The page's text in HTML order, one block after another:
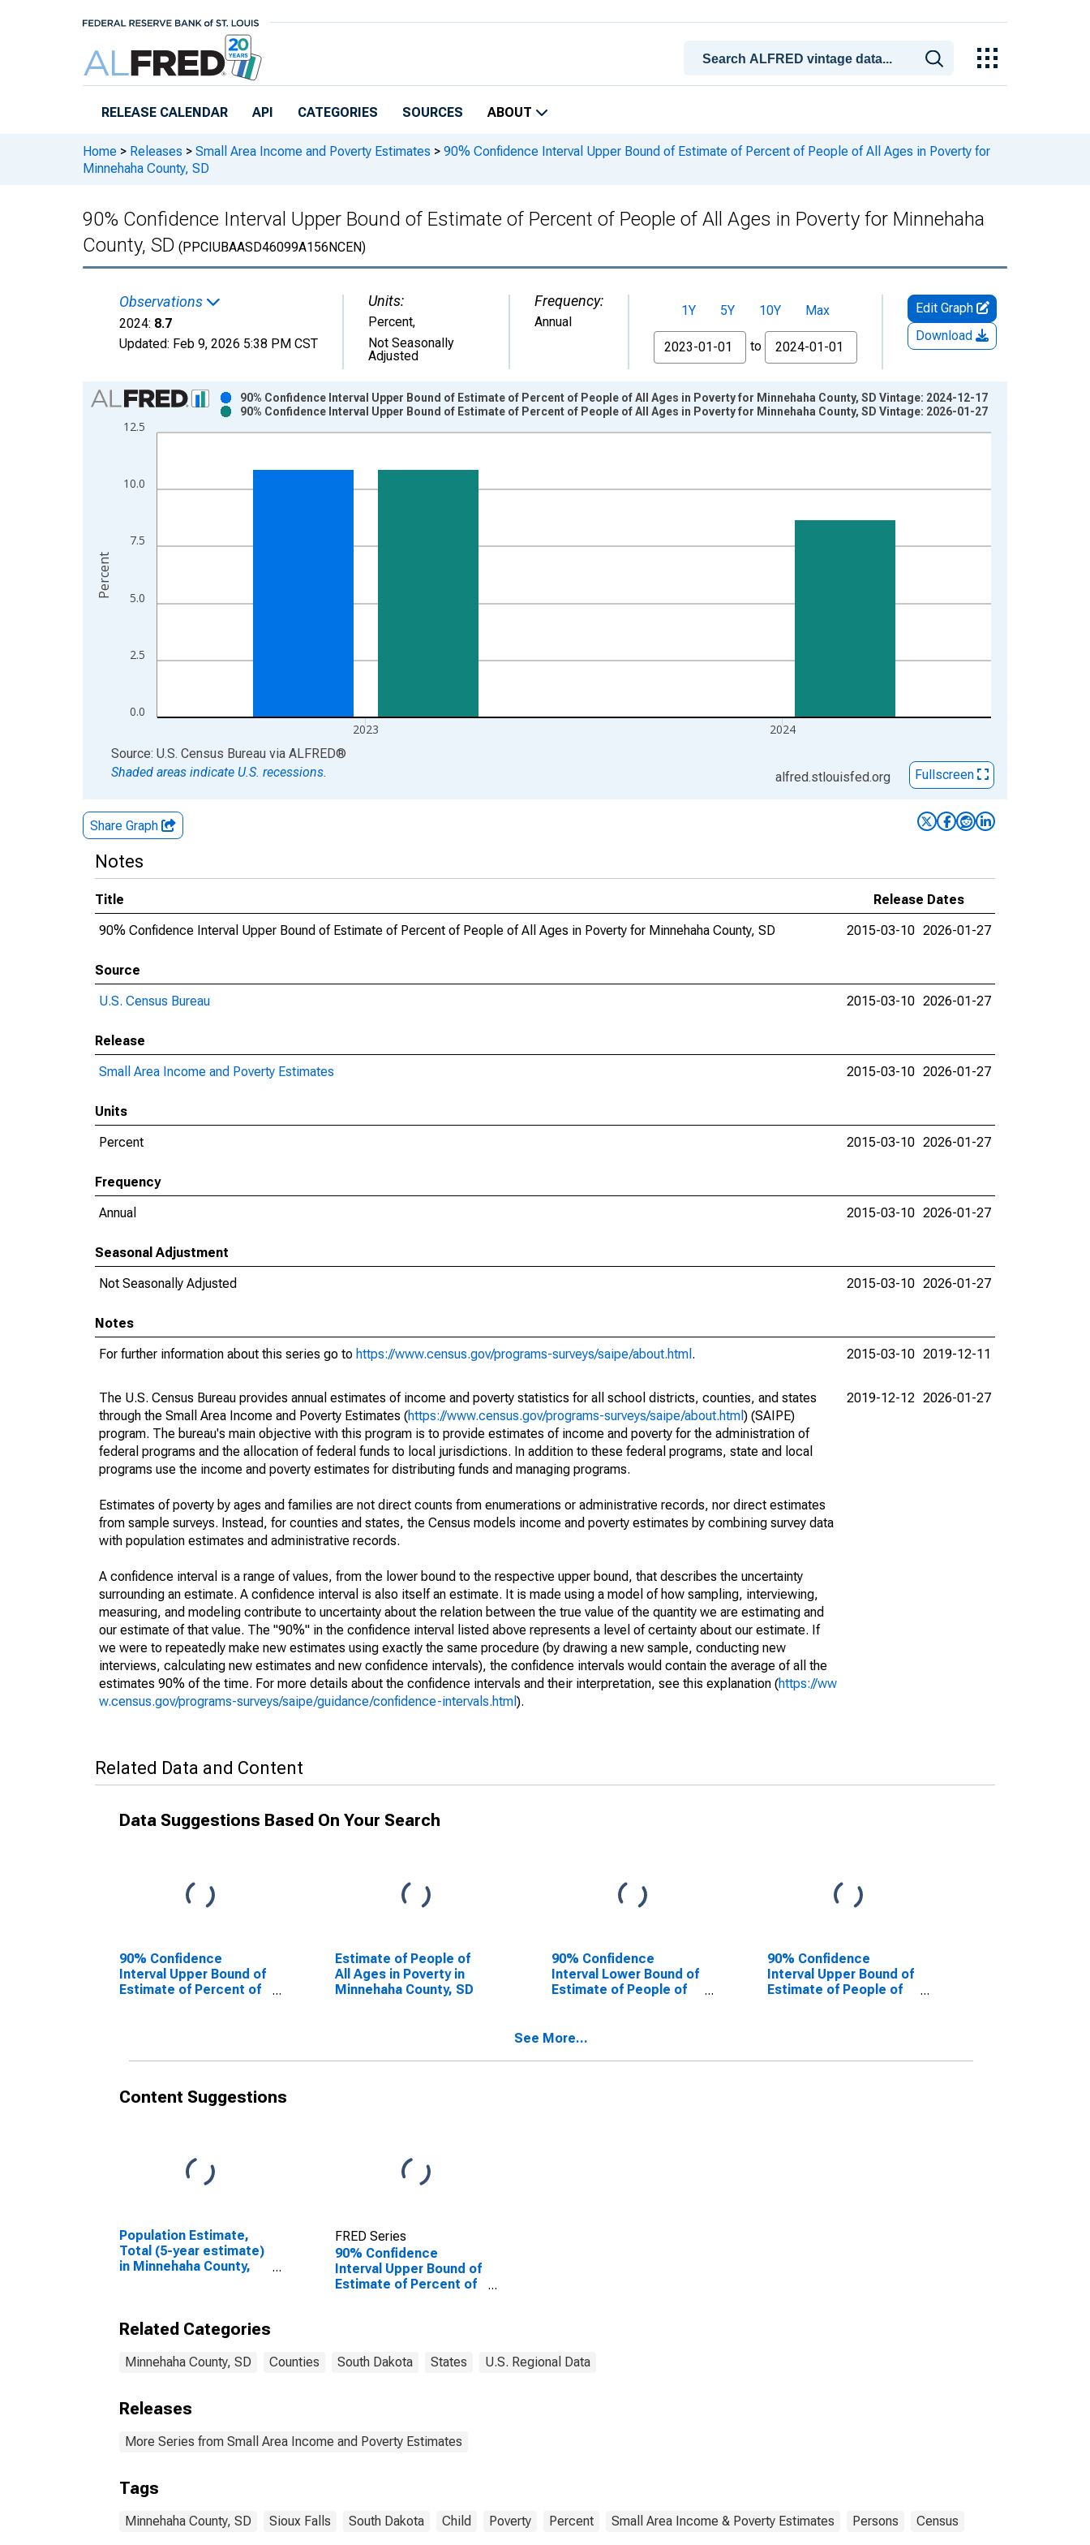
RELEASE CALENDAR API CATEGORIES SOURCES ABOUT
Home > Releases > Small Area Income and Poverty Estimates > 90% Confidence Interval Upper Bound of Estimate of Percent of People of All Ages in Poverty for
Minnehaha County, SD
90% Confidence Interval Upper Bound of Estimate of Percent of People of All Ages in Poverty for Minnehaha
County, SD (PPCIUBAASD46099A156NCEN)
Observations
2024: 8.7
Updated: Feb 9, 2026 5:38 PM CST
Units:
Percent,
Not Seasonally
Adjusted
Frequency:
Annual
1Y 5Y 10Y
Max
From
to
Edit Graph
Download
Chart
Bar chart with 2 data series.
View as data table, Chart
The chart has 2 Y axes displaying Percent and yAxisRight.
0.0
2.5
5.0
7.5
10.0
12.5
2023 2024
90% Confidence Interval Upper Bound of Estimate of Percent of People of All Ages in Poverty for Minnehaha County, SD Vintage: 2024-12-17
90% Confidence Interval Upper Bound of Estimate of Percent of People of All Ages in Poverty for Minnehaha County, SD Vintage: 2026-01-27
Percent
End of interactive chart.
Source: U.S. Census Bureau via ALFRED®
Shaded areas indicate U.S. recessions.
alfred.stlouisfed.org Fullscreen
Share Graph
Notes
Title
Release Dates
90% Confidence Interval Upper Bound of Estimate of Percent of People of All Ages in Poverty for Minnehaha County, SD
2015-03-10 2026-01-27
Source
U.S. Census Bureau
2015-03-10 2026-01-27
Release
Small Area Income and Poverty Estimates
2015-03-10 2026-01-27
Units
Percent
2015-03-10 2026-01-27
Frequency
Annual
2015-03-10 2026-01-27
Seasonal Adjustment
Not Seasonally Adjusted
2015-03-10 2026-01-27
Notes
For further information about this series go to https://www.census.gov/programs-surveys/saipe/about.html . 2015-03-10 2019-12-11
The U.S. Census Bureau provides annual estimates of income and poverty statistics for all school districts, counties, and states
through the Small Area Income and Poverty Estimates (https://www.census.gov/programs-surveys/saipe/about.html ) (SAIPE)
program. The bureau's main objective with this program is to provide estimates of income and poverty for the administration of
federal programs and the allocation of federal funds to local jurisdictions. In addition to these federal programs, state and local
programs use the income and poverty estimates for distributing funds and managing programs.
Estimates of poverty by ages and families are not direct counts from enumerations or administrative records, nor direct estimates
from sample surveys. Instead, for counties and states, the Census models income and poverty estimates by combining survey data
with population estimates and administrative records.
A confidence interval is a range of values, from the lower bound to the respective upper bound, that describes the uncertainty
surrounding an estimate. A confidence interval is also itself an estimate. It is made using a model of how sampling, interviewing,
measuring, and modeling contribute to uncertainty about the relation between the true value of the quantity we are estimating and
our estimate of that value. The "90%" in the confidence interval listed above represents a level of certainty about our estimate. If
we were to repeatedly make new estimates using exactly the same procedure (by drawing a new sample, conducting new
interviews, calculating new estimates and new confidence intervals), the confidence intervals would contain the average of all the
estimates 90% of the time. For more details about the confidence intervals and their interpretation, see this explanation (https://ww
w.census.gov/programs-surveys/saipe/guidance/confidence-intervals.html ).
2019-12-12 2026-01-27
Related Data and Content
Data Suggestions Based On Your Search
90% Confidence
Interval Upper Bound of
Estimate of Percent of
Estimate of People of
All Ages in Poverty in
Minnehaha County, SD
90% Confidence
Interval Lower Bound of
Estimate of People of
90% Confidence
Interval Upper Bound of
Estimate of People of
See More...
Content Suggestions
Population Estimate,
Total (5-year estimate)
in Minnehaha County,
FRED Series
90% Confidence
Interval Upper Bound of
Estimate of Percent of
Related Categories
Minnehaha County, SD Counties South Dakota States U.S. Regional Data
Releases
More Series from Small Area Income and Poverty Estimates
Tags
Minnehaha County, SD Sioux Falls South Dakota Child Poverty Percent Small Area Income & Poverty Estimates Persons Census